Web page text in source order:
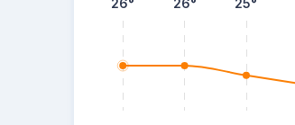
26° 26° 25°